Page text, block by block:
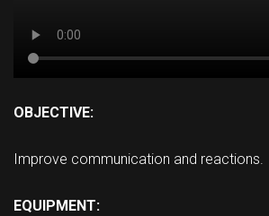
OBJECTIVE:
Improve communication and reactions.
EQUIPMENT: